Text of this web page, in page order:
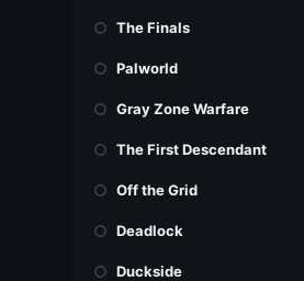
The Finals
Palworld
Gray Zone Warfare
The First Descendant
Off the Grid
Deadlock
Duckside